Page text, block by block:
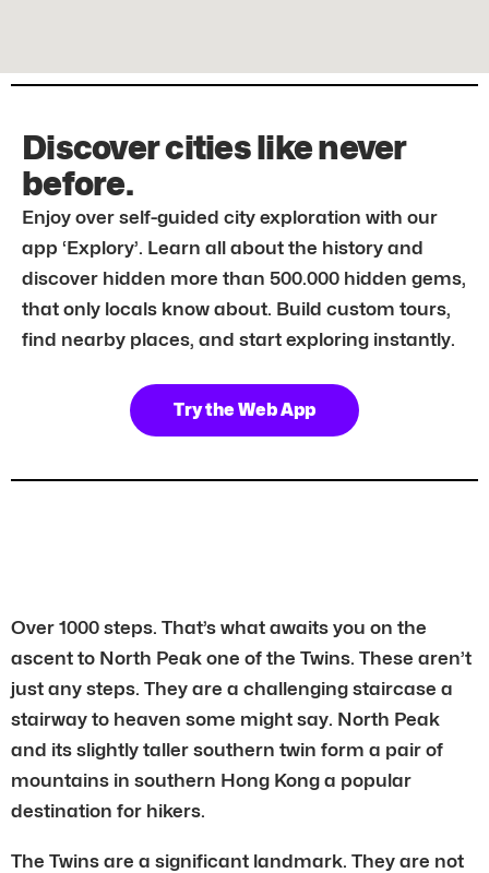
Discover cities like never
before.
Enjoy over self-guided city exploration with our
app ‘Explory’. Learn all about the history and
discover hidden more than 500.000 hidden gems,
that only locals know about. Build custom tours,
find nearby places, and start exploring instantly.
Try the Web App
Over 1000 steps. That’s what awaits you on the
ascent to North Peak one of the Twins. These aren’t
just any steps. They are a challenging staircase a
stairway to heaven some might say. North Peak
and its slightly taller southern twin form a pair of
mountains in southern Hong Kong a popular
destination for hikers.
The Twins are a significant landmark. They are not